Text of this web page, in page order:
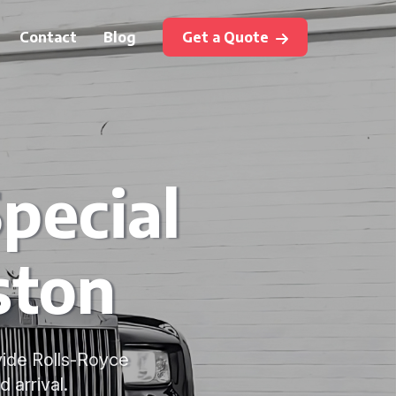
Contact Blog Get a Quote
Rolls-Royce
arrival.